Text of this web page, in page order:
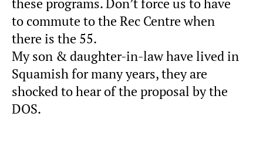
these programs. Don’t force us to have
to commute to the Rec Centre when
there is the 55.
My son & daughter-in-law have lived in
Squamish for many years, they are
shocked to hear of the proposal by the
DOS.